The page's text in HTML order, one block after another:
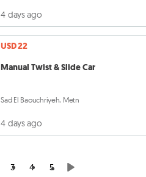
4 days ago
USD 22
Manual Twist & Slide Car
Sad El Baouchriyeh, Metn
4 days ago
3 4 5